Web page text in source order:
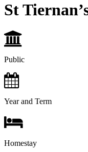
St
Public
Year and Term
Homestay